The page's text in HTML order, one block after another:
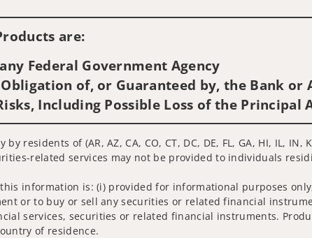
are:
Federal Government Agency
of, or Guaranteed by, the Bank or
Including Possible Loss of the Principal
residents of (AR, AZ, CA, CO, CT, DC, DE, FL, GA, HI, IL, IN,
related services may not be provided to individuals
information is: (i) provided for informational purposes
or to buy or sell any securities or related financial
services, securities or related financial instruments.
of residence.